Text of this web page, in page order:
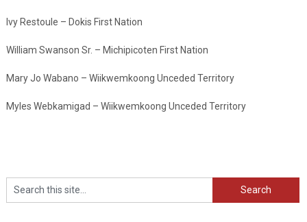
Ivy Restoule – Dokis First Nation
William Swanson Sr. – Michipicoten First Nation
Mary Jo Wabano – Wiikwemkoong Unceded Territory
Myles Webkamigad – Wiikwemkoong Unceded Territory
Search